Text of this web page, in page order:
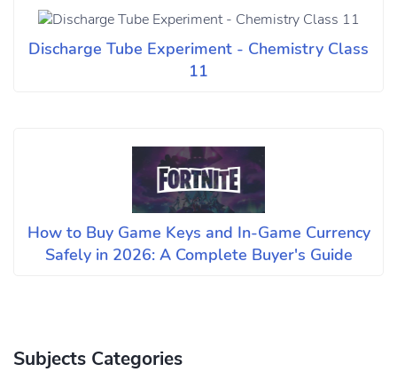
Discharge Tube Experiment - Chemistry Class
11
How to Buy Game Keys and In-Game Currency
Safely in 2026: A Complete Buyer's Guide
Subjects Categories